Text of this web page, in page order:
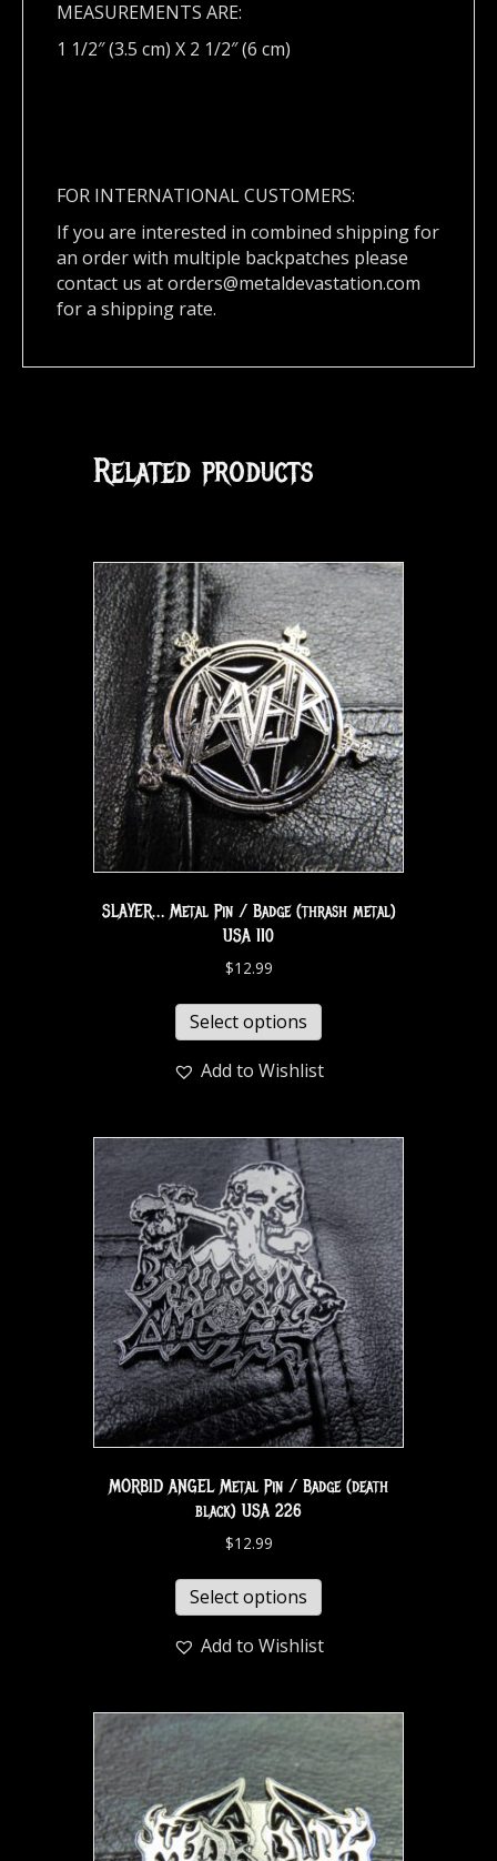
MEASUREMENTS ARE:
1 1/2″ (3.5 cm) X 2 1/2″ (6 cm)
FOR INTERNATIONAL CUSTOMERS:
If you are interested in combined shipping for
an order with multiple backpatches please
contact us atorders@metaldevastation.com
for a shipping rate.
Related products
SLAYER… Metal Pin / Badge (thrash metal)
USA 110
$12.99
Select options
Add to Wishlist
MORBID ANGEL Metal Pin / Badge (death
black) USA 226
$12.99
Select options
Add to Wishlist